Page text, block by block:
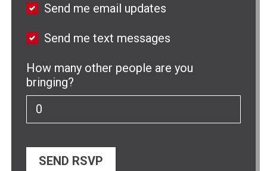
Send me email updates
Send me text messages
How many other people are you
bringing?